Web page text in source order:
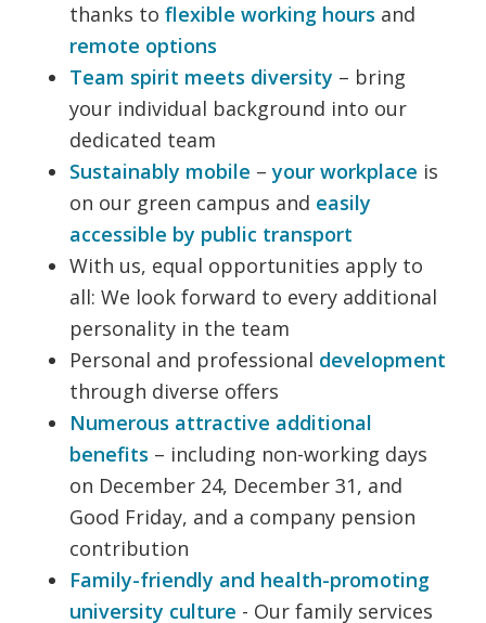
thanks to flexible working hours and
remote options
Team spirit meets diversity – bring
your individual background into our
dedicated team
Sustainably mobile –your workplace is
on our green campus and easily
accessible by public transport
With us, equal opportunities apply to
all: We look forward to every additional
personality in the team
Personal and professional development
through diverse offers
Numerous attractive additional
benefits – including non-working days
on December 24, December 31, and
Good Friday, and a company pension
contribution
Family-friendly and health-promoting
university culture - Our family services